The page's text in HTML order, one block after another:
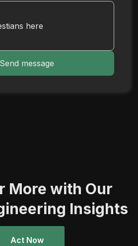
Send message
More with Our
Insights
Act Now